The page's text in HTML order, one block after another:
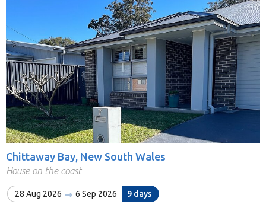
Chittaway Bay, New South Wales
House on the coast
28 Aug 2026 6 Sep 2026 9 days